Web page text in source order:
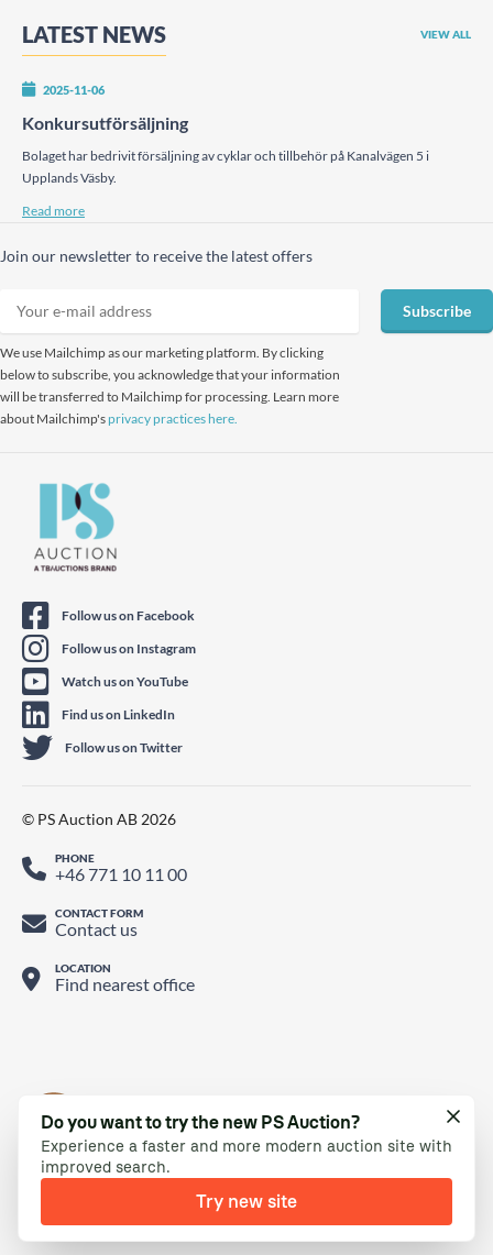
LATEST NEWS VIEW ALL
2025-11-06
Konkursutförsäljning
Bolaget har bedrivit försäljning av cyklar och tillbehör på Kanalvägen 5 i
Upplands Väsby.
Read more
Join our newsletter to receive the latest offers
We use Mailchimp as our marketing platform. By clicking
below to subscribe, you acknowledge that your information
will be transferred to Mailchimp for processing. Learn more
about Mailchimp'sprivacy practices here.
Subscribe
Do you want to try the new PS Auction?
Experience a faster and more modern auction site with
improved search.
Try new site
Follow us on Facebook
Follow us on Instagram
Watch us on YouTube
Find us on LinkedIn
Follow us on Twitter
© PS Auction AB 2026
PHONE
+46 771 10 11 00
CONTACT FORM
Contact us
LOCATION
Find nearest office